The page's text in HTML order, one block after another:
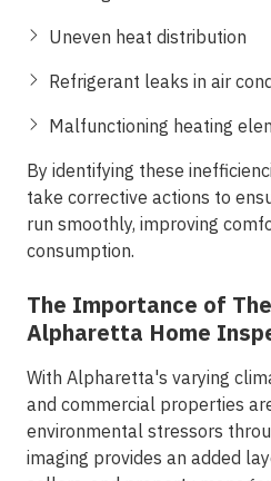
Uneven heat distribution
Refrigerant leaks in air
Malfunctioning heating
By identifying these
take corrective actions to
run smoothly, improving
consumption.
The Importance of
Alpharetta Home
With Alpharetta's varying
and commercial properties
environmental stressors
imaging provides an added